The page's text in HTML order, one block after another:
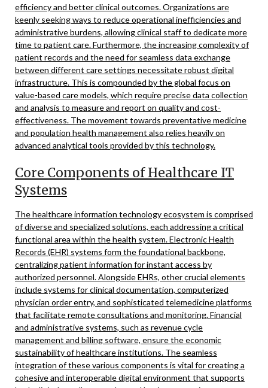
efficiency and better clinical outcomes. Organizations are
keenly seeking ways to reduce operational inefficiencies and
administrative burdens, allowing clinical staff to dedicate more
time to patient care. Furthermore, the increasing complexity of
patient records and the need for seamless data exchange
between different care settings necessitate robust digital
infrastructure. This is compounded by the global focus on
value-based care models, which require precise data collection
and analysis to measure and report on quality and cost-
effectiveness. The movement towards preventative medicine
and population health management also relies heavily on
advanced analytical tools provided by this technology.
Core Components of Healthcare IT
Systems
The healthcare information technology ecosystem is comprised
of diverse and specialized solutions, each addressing a critical
functional area within the health system. Electronic Health
Records (EHR) systems form the foundational backbone,
centralizing patient information for instant access by
authorized personnel. Alongside EHRs, other crucial elements
include systems for clinical documentation, computerized
physician order entry, and sophisticated telemedicine platforms
that facilitate remote consultations and monitoring. Financial
and administrative systems, such as revenue cycle
management and billing software, ensure the economic
sustainability of healthcare institutions. The seamless
integration of these various components is vital for creating a
cohesive and interoperable digital environment that supports